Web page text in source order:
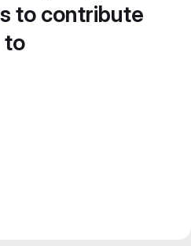
to contribute
to